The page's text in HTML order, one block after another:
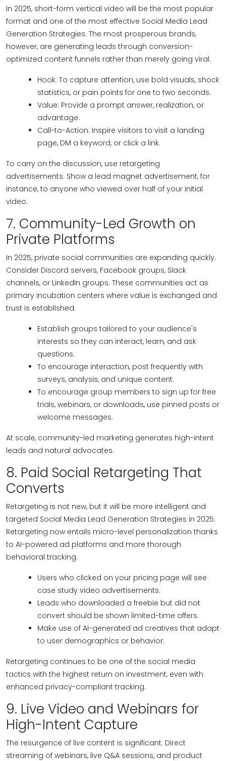
In 2025, short-form vertical video will be the most popular
format and one of the most effective Social Media Lead
Generation Strategies. The most prosperous brands,
however, are generating leads through conversion-
optimized content funnels rather than merely going viral.
Hook: To capture attention, use bold visuals, shock
statistics, or pain points for one to two seconds.
Value: Provide a prompt answer, realization, or
advantage.
Call-to-Action: Inspire visitors to visit a landing
page, DM a keyword, or click a link.
To carry on the discussion, use retargeting
advertisements. Show a lead magnet advertisement, for
instance, to anyone who viewed over half of your initial
video.
7. Community-Led Growth on
Private Platforms
In 2025, private social communities are expanding quickly.
Consider Discord servers, Facebook groups, Slack
channels, or LinkedIn groups. These communities act as
primary incubation centers where value is exchanged and
trust is established.
Establish groups tailored to your audience's
interests so they can interact, learn, and ask
questions.
To encourage interaction, post frequently with
surveys, analysis, and unique content.
To encourage group members to sign up for free
trials, webinars, or downloads, use pinned posts or
welcome messages.
At scale, community-led marketing generates high-intent
leads and natural advocates.
8. Paid Social Retargeting That
Converts
Retargeting is not new, but it will be more intelligent and
targeted Social Media Lead Generation Strategies in 2025.
Retargeting now entails micro-level personalization thanks
to AI-powered ad platforms and more thorough
behavioral tracking.
Users who clicked on your pricing page will see
case study video advertisements.
Leads who downloaded a freebie but did not
convert should be shown limited-time offers.
Make use of AI-generated ad creatives that adapt
to user demographics or behavior.
Retargeting continues to be one of the social media
tactics with the highest return on investment, even with
enhanced privacy-compliant tracking.
9. Live Video and Webinars for
High-Intent Capture
The resurgence of live content is significant. Direct
streaming of webinars, live Q&A sessions, and product